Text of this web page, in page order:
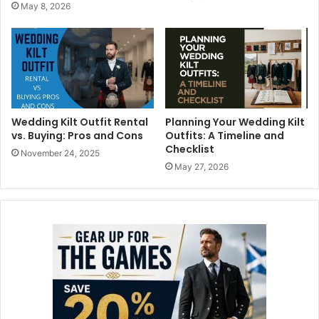
May 8, 2026
Wedding Kilt Outfit Rental
vs. Buying: Pros and Cons
November 24, 2025
Planning Your Wedding Kilt
Outfits: A Timeline and
Checklist
May 27, 2026